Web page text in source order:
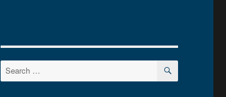
Search
for:
SEARCH